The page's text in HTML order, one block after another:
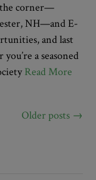
the corner—
NH—and E-
and last
a seasoned
Read More
Older posts →